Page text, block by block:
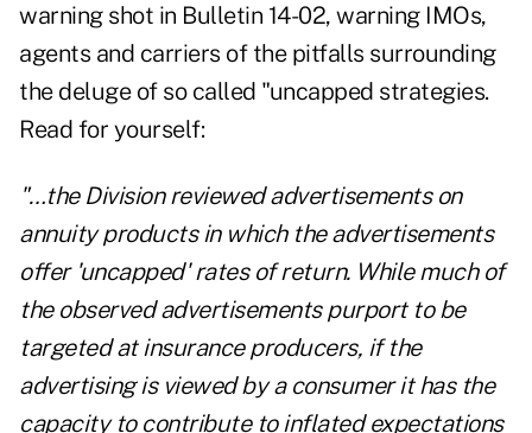
warning shot in Bulletin 14-02, warning IMOs,
agents and carriers of the pitfalls surrounding
the deluge of so called "uncapped strategies.
Read for yourself:
"…the Division reviewed advertisements on
annuity products in which the advertisements
offer 'uncapped' rates of return. While much of
the observed advertisements purport to be
targeted at insurance producers, if the
advertising is viewed by a consumer it has the
capacity to contribute to inflated expectations